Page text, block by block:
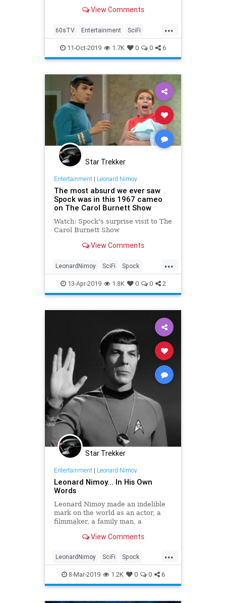
View Comments
...
60sTV Entertainment SciFi
Spock StarTrek TAGS
Television TheAndyGriffithShow
11-Oct-2019 1.7K 0 0 6
Star Trekker
Entertainment| Leonard Nimoy
The most absurd we ever saw
Spock was in this 1967 cameo
on The Carol Burnett Show
Watch: Spock's surprise visit to The
Carol Burnett Show
View Comments
...
LeonardNimoy SciFi Spock
StarTrekTOS StaTrek
13-Apr-2019 1.8K 0 0 2
Star Trekker
Entertainment| Leonard Nimoy
Leonard Nimoy... In His Own
Words
Leonard Nimoy made an indelible
mark on the world as an actor, a
filmmaker, a family man, a
an icon. It's most illogical to even
four years ago today, succumbing to
COPD at the age of 83.
View Comments
...
LeonardNimoy SciFi Spock
StarTrek Trek
8-Mar-2019 1.2K 0 0 6